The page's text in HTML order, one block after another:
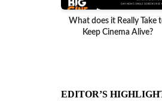
What does it Really Take
Keep Cinema Alive?
EDITOR’S